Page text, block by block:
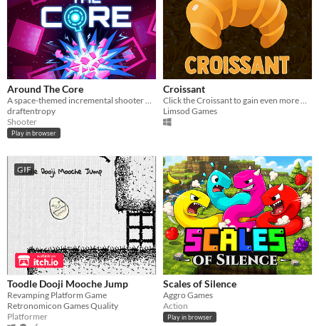
Around The Core
draftentropy
Shooter
Play in browser
Croissant
Limsod Games
GIF
Toodle Dooji Mooche Jump
Revamping Platform Game
Retronomicon Games Quality
Platformer
Scales of Silence
Aggro Games
Action
Play in browser